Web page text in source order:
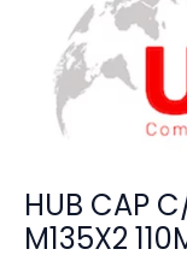
HUB CAP
M135X2